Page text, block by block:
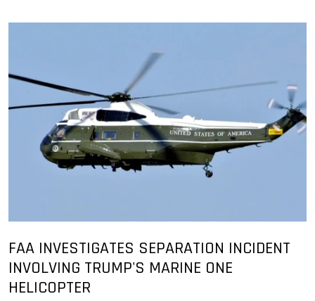
FAA INVESTIGATES SEPARATION INCIDENT
INVOLVING TRUMP'S MARINE ONE
HELICOPTER